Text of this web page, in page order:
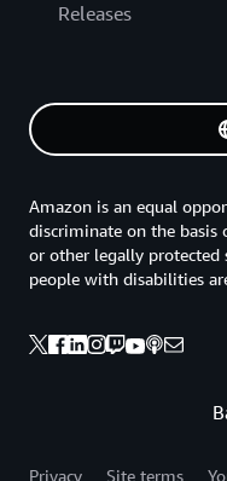
Releases
Amazon is an equal
discriminate on the basis
or other legally protected
people with disabilities
Privacy Site terms